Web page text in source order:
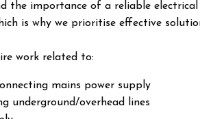
the importance of a reliable
is why we prioritise effective
work related to:
mains power supply
underground/overhead lines